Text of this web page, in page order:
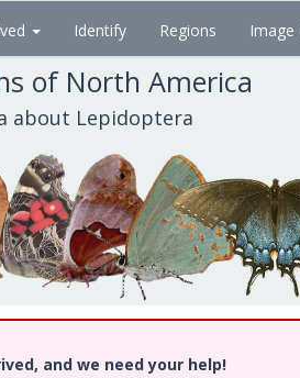
Identify Regions Image
of North America
about Lepidoptera
and we need your help!